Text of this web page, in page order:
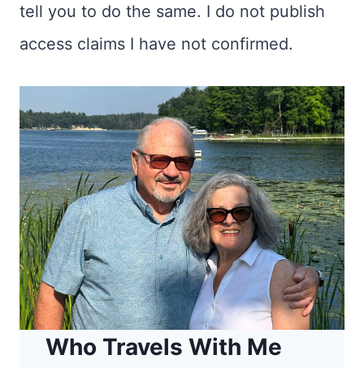
tell you to do the same. I do not publish
access claims I have not confirmed.
Who Travels With Me